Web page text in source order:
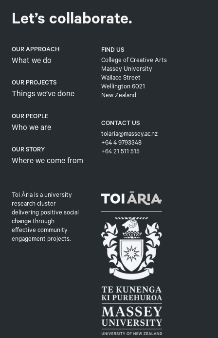
Let’s collaborate.
OUR APPROACH
What we do
OUR PROJECTS
Things we’ve done
OUR PEOPLE
Who we are
OUR STORY
Where we come from
FIND US
College of Creative Arts
Massey University
Wallace Street
Wellington 6021
New Zealand
CONTACT US
toiaria@massey.ac.nz
+64 4 9793348
+64 21 511 515
Toi Āria is a university
research cluster
delivering positive social
change through
effective community
engagement projects.